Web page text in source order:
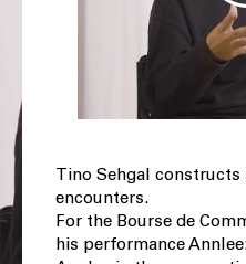
Tino Sehgal
encounters.
For the Bourse de
his performance